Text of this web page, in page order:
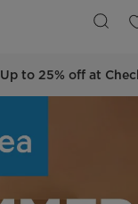
Up to 25% off at